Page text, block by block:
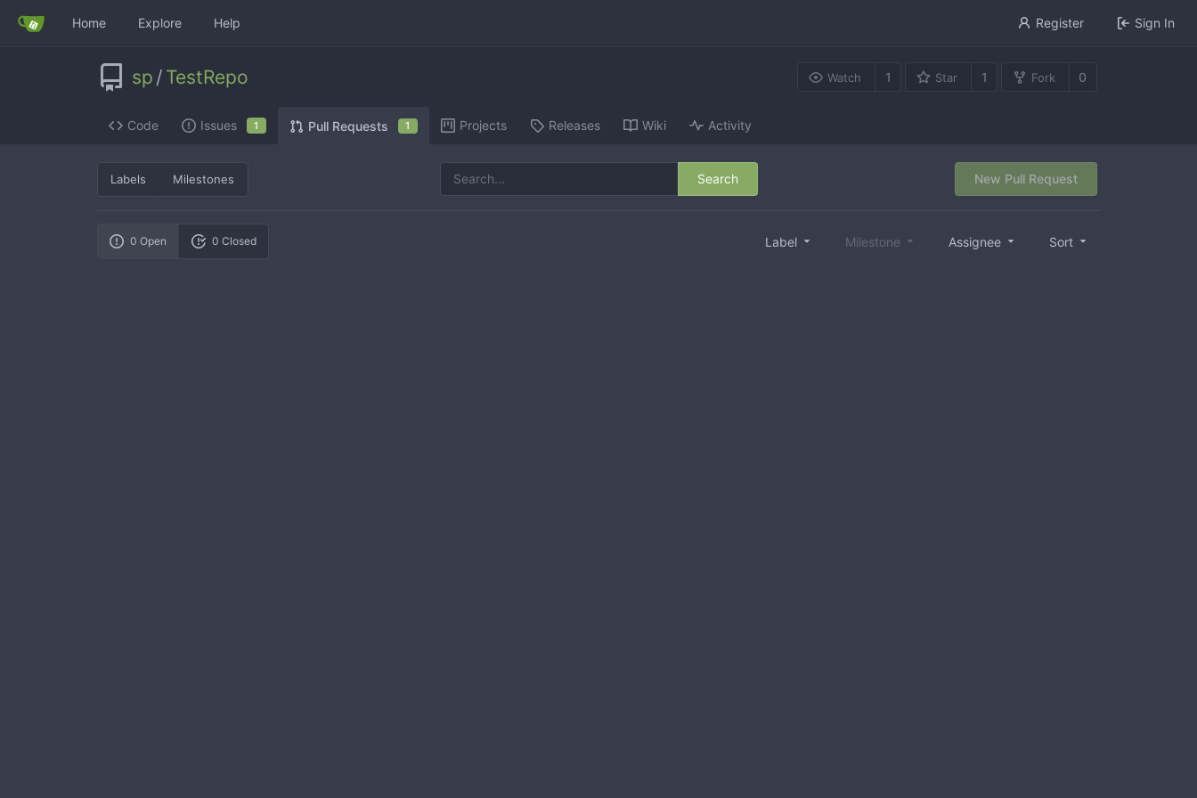
Home Explore Help Register Sign In
sp / TestRepo Watch 1 Star 1 Fork 0
Code Issues 1 Pull Requests 1 Projects Releases Wiki Activity
Labels Milestones Search New Pull Request
0 Open 0 Closed Label Milestone Assignee Sort